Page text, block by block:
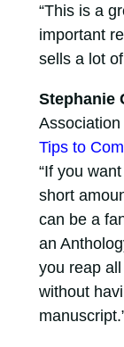
“This is a
important
sells a lot
Stephanie
Association
Tips to
“If you
short
can be a
an
you reap
without